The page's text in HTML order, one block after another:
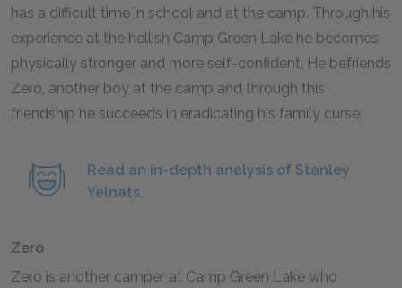
has a difficult time in school and at the camp. Through his
experience at the hellish Camp Green Lake he becomes
physically stronger and more self-confident. He befriends
Zero, another boy at the camp and through this
friendship he succeeds in eradicating his family curse.
Read an in-depth analysis of Stanley
Yelnats.
Zero
Zero is another camper at Camp Green Lake who